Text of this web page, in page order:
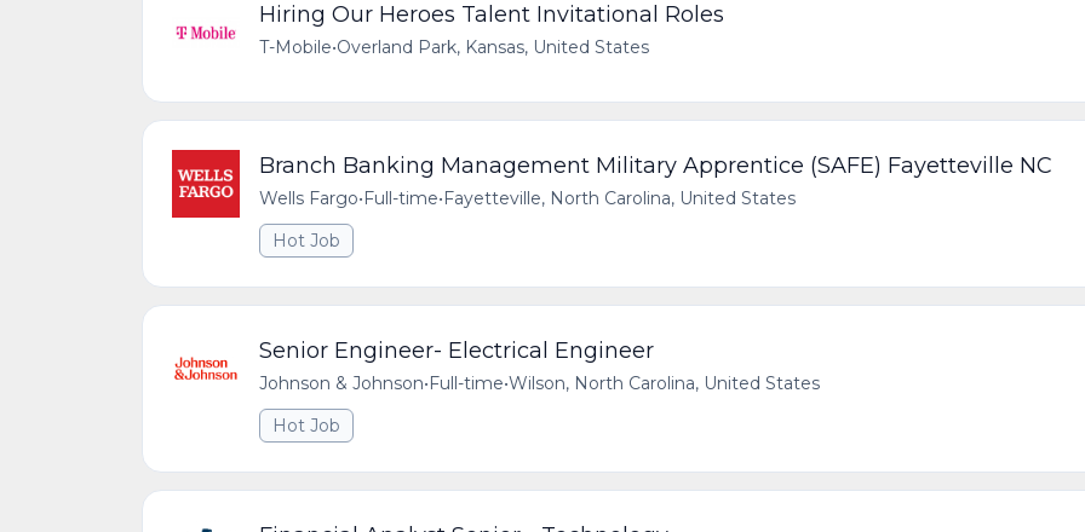
Hiring Our Heroes Talent Invitational Roles
T-Mobile•Overland Park, Kansas, United States
Branch Banking Management Military Apprentice (SAFE) Fayetteville NC
Wells Fargo•Full-time•Fayetteville, North Carolina, United States
Hot Job
Senior Engineer- Electrical Engineer
Johnson & Johnson•Full-time•Wilson, North Carolina, United States
Hot Job